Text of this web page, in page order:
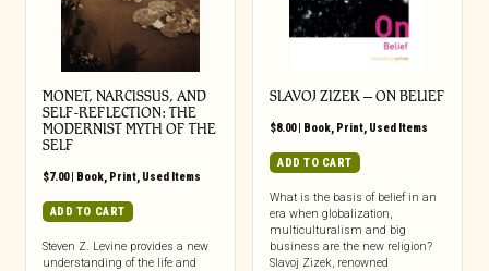
MONET, NARCISSUS, AND
SELF-REFLECTION: THE
MODERNIST MYTH OF THE
SELF
$7.00| Book, Print, Used Items
ADD TO CART
Steven Z. Levine provides a new
understanding of the life and
SLAVOJ ZIZEK – ON BELIEF
$8.00| Book, Print, Used Items
ADD TO CART
What is the basis of belief in an
era when globalization,
multiculturalism and big
business are the new religion?
Slavoj Zizek, renowned